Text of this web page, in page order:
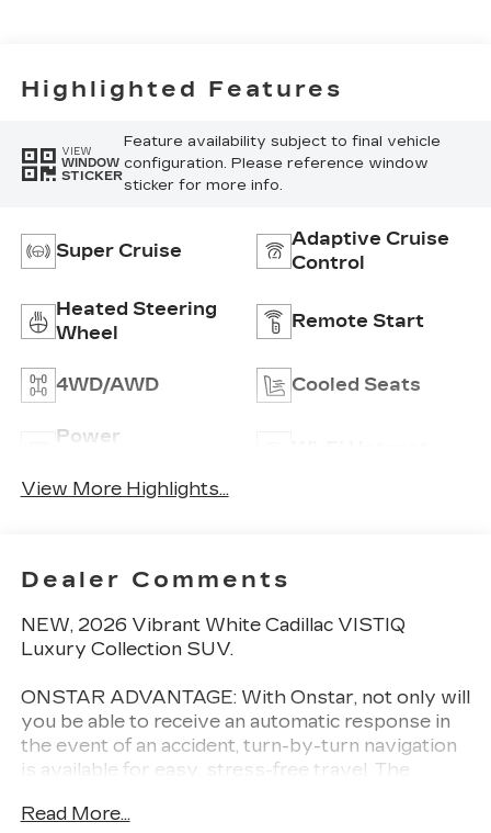
Piping
Highlighted Features
VIEW
WINDOW
STICKER
Feature availability subject to final vehicle
configuration. Please reference window
sticker for more info.
Super Cruise
Adaptive Cruise
Control
Heated Steering
Wheel
Remote Start
4WD/AWD Cooled Seats
Power
View More Highlights...
Dealer Comments
NEW, 2026 Vibrant White Cadillac VISTIQ
Luxury Collection SUV.
ONSTAR ADVANTAGE: With Onstar, not only will
you be able to receive an automatic response in
the event of an accident, turn-by-turn navigation
is available for easy, stress-free travel. The
OnStar directly allowing you to remote start your
Read More...